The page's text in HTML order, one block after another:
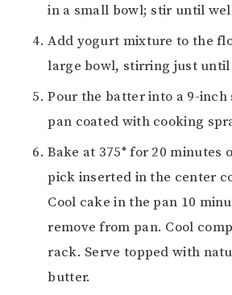
in a small bowl; stir until
Add yogurt mixture to the
large bowl, stirring just until
Pour the batter into a 9-inch
pan coated with cooking
Bake at 375° for 20 minutes
pick inserted in the center
Cool cake in the pan 10
remove from pan. Cool
rack. Serve topped with
butter.